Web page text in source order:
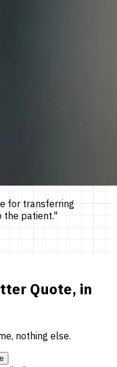
for transferring
the patient."
Quote, in
nothing else.